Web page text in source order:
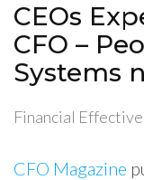
CEOs
CFO –
Systems
Financial
CFO Magazine